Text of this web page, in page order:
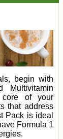
begin with
Multivitamin
core of your
that address
Pack is ideal
Formula 1